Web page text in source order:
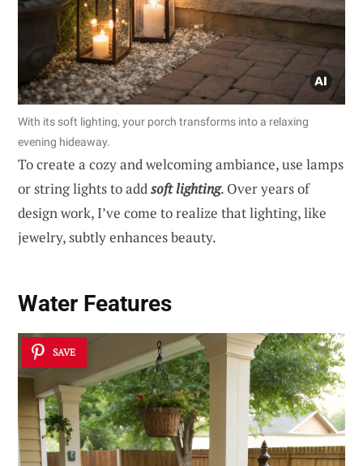
With its soft lighting, your porch transforms into a relaxing
evening hideaway.
To create a cozy and welcoming ambiance, use lamps
or string lights to addsoft lighting. Over years of
design work, I’ve come to realize that lighting, like
jewelry, subtly enhances beauty.
Water Features
SAVE